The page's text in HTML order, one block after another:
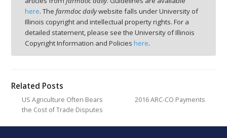
here. The farmdoc dailywebsite falls under University of
Illinois copyright and intellectual property rights. For a
detailed statement, please see the University of Illinois
Copyright Information and Policies here.
Related Posts
US Agriculture Often Bears
the Cost of Trade Disputes
2016 ARC-CO Payments